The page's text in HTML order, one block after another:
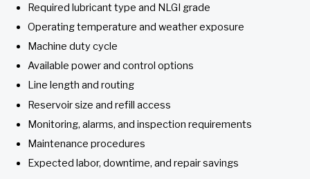
Required lubricant type and NLGI grade
Operating temperature and weather exposure
Machine duty cycle
Available power and control options
Line length and routing
Reservoir size and refill access
Monitoring, alarms, and inspection requirements
Maintenance procedures
Expected labor, downtime, and repair savings